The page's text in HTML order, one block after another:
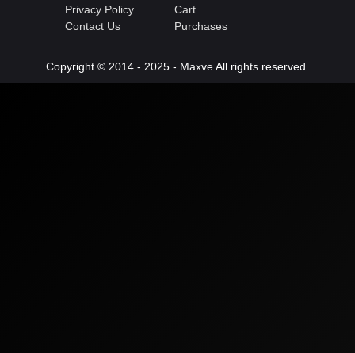
Privacy Policy
Contact Us
Cart
Purchases
Copyright © 2014 - 2025 - Maxve All rights reserved.